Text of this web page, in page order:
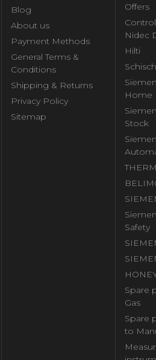
Blog
About us
Payment Methods
General Terms &
Conditions
Shipping & Returns
Privacy Policy
Sitemap
Offers
Nidec
Hilti
Home
Stock
Safety
Spare
Gas
Spare
to